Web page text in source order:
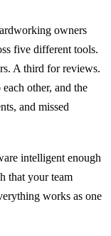
owners
five different tools.
A third for reviews.
other, and the
and missed
intelligent enough
that your team
works as one